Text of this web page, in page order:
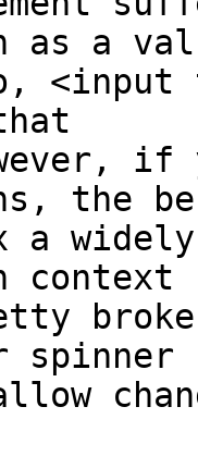
as a
<input
the
a
context
spinner